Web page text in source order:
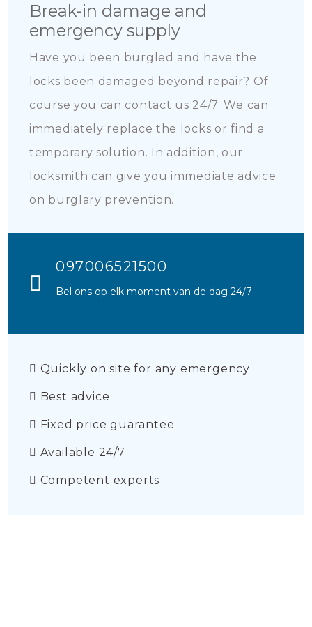
Break-in damage and
emergency supply
Have you been burgled and have the
locks been damaged beyond repair? Of
course you can contact us 24/7. We can
immediately replace the locks or find a
temporary solution. In addition, our
locksmith can give you immediate advice
on burglary prevention.
097006521500
Bel ons op elk moment van de dag 24/7
Quickly on site for any emergency
Best advice
Fixed price guarantee
Available 24/7
Competent experts